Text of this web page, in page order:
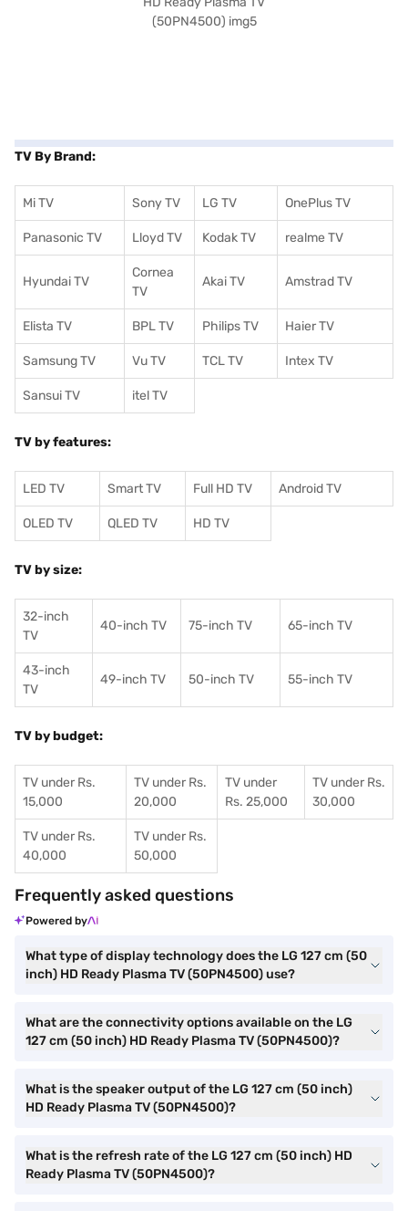
TV By Brand:
Mi TV Sony TV LG TV OnePlus TV
Panasonic TV Lloyd TV Kodak TV realme TV
Hyundai TV
Cornea
TV
Akai TV Amstrad TV
Elista TV BPL TV Philips TV Haier TV
Samsung TV Vu TV TCL TV Intex TV
Sansui TV itel TV
TV by features:
LED TV Smart TV Full HD TV Android TV
OLED TV QLED TV HD TV
TV by size:
32-inch
TV
40-inch TV 75-inch TV 65-inch TV
43-inch
TV
49-inch TV 50-inch TV 55-inch TV
TV by budget:
TV under Rs.
15,000
TV under Rs.
20,000
TV under
Rs. 25,000
TV under Rs.
30,000
TV under Rs.
40,000
TV under Rs.
50,000
Frequently asked questions
Powered by
What type of display technology does the LG 127 cm (50
inch) HD Ready Plasma TV (50PN4500) use?
What are the connectivity options available on the LG
127 cm (50 inch) HD Ready Plasma TV (50PN4500)?
What is the speaker output of the LG 127 cm (50 inch)
HD Ready Plasma TV (50PN4500)?
What is the refresh rate of the LG 127 cm (50 inch) HD
Ready Plasma TV (50PN4500)?